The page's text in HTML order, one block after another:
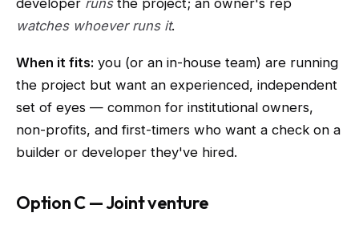
developer runsthe project; an owner's rep
watches whoever runs it.
When it fits: you (or an in-house team) are running
the project but want an experienced, independent
set of eyes — common for institutional owners,
non-profits, and first-timers who want a check on a
builder or developer they've hired.
Option C — Joint venture